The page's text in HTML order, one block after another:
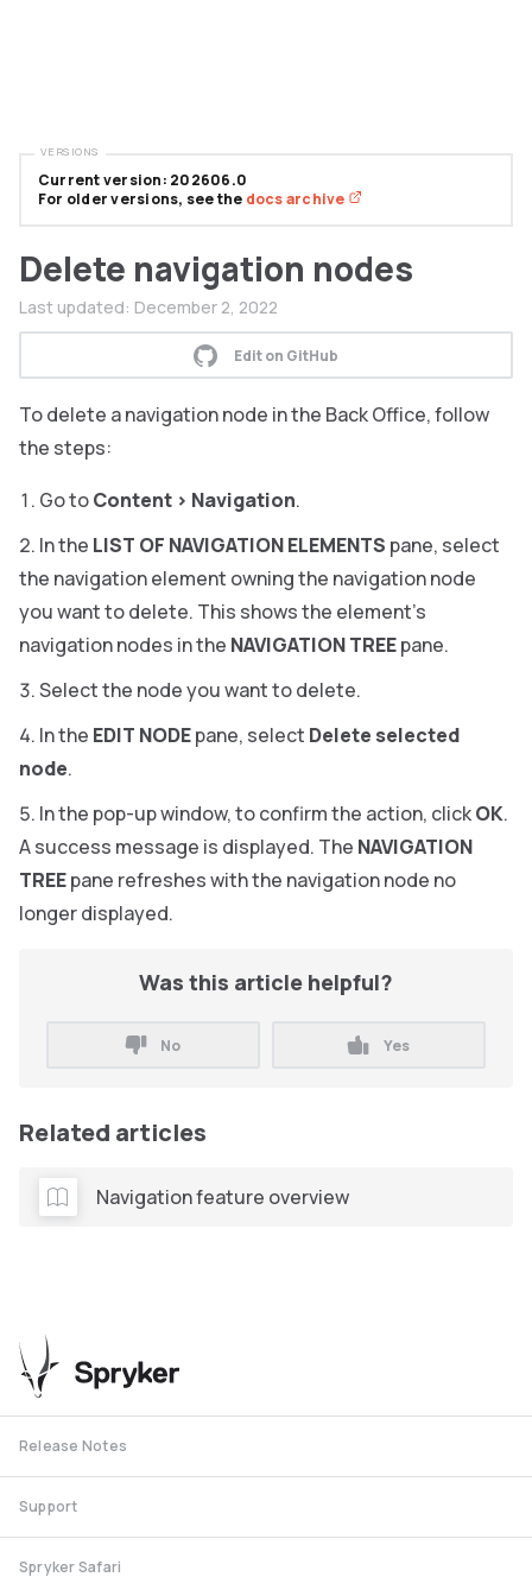
Delete navigation nodes
Last updated: December 2, 2022
Edit on GitHub
To delete a navigation node in the Back Office, follow
the steps:
Go toContent > Navigation.
In the LIST OF NAVIGATION ELEMENTS pane, select
the navigation element owning the navigation node
you want to delete. This shows the element’s
navigation nodes in the NAVIGATION TREEpane.
Select the node you want to delete.
In the EDIT NODEpane, select Delete selected
node.
In the pop-up window, to confirm the action, clickOK.
A success message is displayed. The NAVIGATION
TREEpane refreshes with the navigation node no
longer displayed.
Was this article helpful?
No Yes
Related articles
Navigation feature overview
Current version: 202606.0
For older versions, see the docs archive
VERSIONS
Release Notes
Support
Spryker Safari